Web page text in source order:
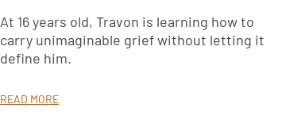
At 16 years old, Travon is learning how to
carry unimaginable grief without letting it
define him.
READ MORE